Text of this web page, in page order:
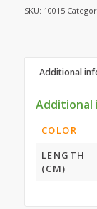
SKU: 10015
Additional
Additional
COLOR
LENGTH
(CM)